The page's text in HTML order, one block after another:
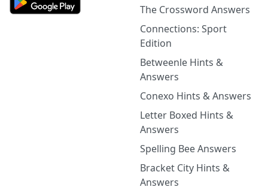
The Crossword Answers
Connections: Sport
Edition
Betweenle Hints &
Answers
Conexo Hints & Answers
Letter Boxed Hints &
Answers
Spelling Bee Answers
Bracket City Hints &
Answers